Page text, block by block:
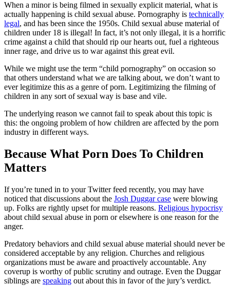
When a minor is being filmed in sexually explicit material, what is
actually happening is child sexual abuse. Pornography is technically
legal, and has been since the 1950s. Child sexual abuse material of
children under 18 is illegal! In fact, it’s not only illegal, it is a horrific
crime against a child that should rip our hearts out, fuel a righteous
inner rage, and drive us to war against this great evil.
While we might use the term “child pornography” on occasion so
that others understand what we are talking about, we don’t want to
ever legitimize this as a genre of porn. Legitimizing the filming of
children in any sort of sexual way is base and vile.
The underlying reason we cannot fail to speak about this topic is
this: the ongoing problem of how children are affected by the porn
industry in different ways.
Because What Porn Does To Children
Matters
If you’re tuned in to your Twitter feed recently, you may have
noticed that discussions about the Josh Duggar case were blowing
up. Folks are rightly upset for multiple reasons. Religious hypocrisy
about child sexual abuse in porn or elsewhere is one reason for the
anger.
Predatory behaviors and child sexual abuse material should never be
considered acceptable by any religion. Churches and religious
organizations must be aware and proactively accountable. Any
coverup is worthy of public scrutiny and outrage. Even the Duggar
siblings are speaking out about this in favor of the jury’s verdict.